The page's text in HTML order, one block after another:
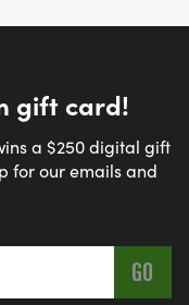
gift card!
a $250 digital gift
for our emails and